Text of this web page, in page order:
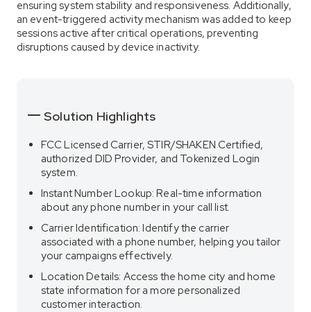
ensuring system stability and responsiveness. Additionally,
an event-triggered activity mechanism was added to keep
sessions active after critical operations, preventing
disruptions caused by device inactivity.
Solution Highlights
FCC Licensed Carrier, STIR/SHAKEN Certified,
authorized DID Provider, and Tokenized Login
system.
Instant Number Lookup: Real-time information
about any phone number in your call list.
Carrier Identification: Identify the carrier
associated with a phone number, helping you tailor
your campaigns effectively.
Location Details: Access the home city and home
state information for a more personalized
customer interaction.